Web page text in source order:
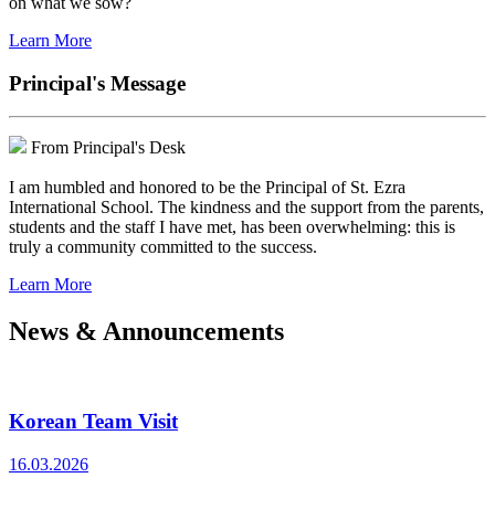
Learn More
Principal's Message
From Principal's Desk
I am humbled and honored to be the Principal of St. Ezra
International School. The kindness and the support from the parents,
students and the staff I have met, has been overwhelming: this is
truly a community committed to the success.
Learn More
News & Announcements
Korean Team Visit
16.03.2026